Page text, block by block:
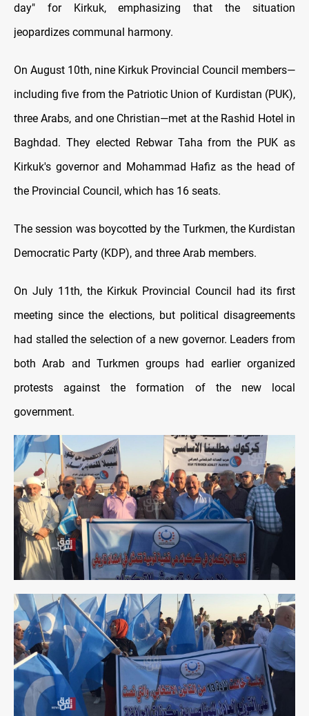
day" for Kirkuk, emphasizing that the situation
jeopardizes communal harmony.
On August 10th, nine Kirkuk Provincial Council members—
including five from the Patriotic Union of Kurdistan (PUK),
three Arabs, and one Christian—met at the Rashid Hotel in
Baghdad. They elected Rebwar Taha from the PUK as
Kirkuk's governor and Mohammad Hafiz as the head of
the Provincial Council, which has 16 seats.
The session was boycotted by the Turkmen, the Kurdistan
Democratic Party (KDP), and three Arab members.
On July 11th, the Kirkuk Provincial Council had its first
meeting since the elections, but political disagreements
had stalled the selection of a new governor. Leaders from
both Arab and Turkmen groups had earlier organized
protests against the formation of the new local
government.